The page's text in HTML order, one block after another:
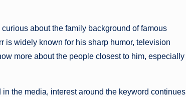
curious about the family background of famous
is widely known for his sharp humor, television
more about the people closest to him, especially
the media, interest around the keyword continues